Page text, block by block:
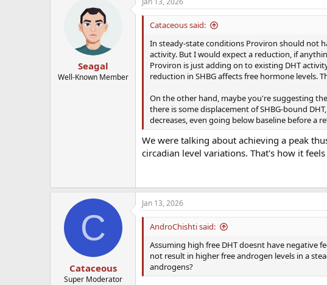
Seagal
Well-Known Member
Cataceous said:
In steady-state conditions Proviron should not
activity. But I would expect a reduction, if
Proviron is just adding on to existing DHT
reduction in SHBG affects free hormone levels.
On the other hand, maybe you're suggesting
there is some displacement of SHBG-bound
decreases, even going below baseline before a
We were talking about achieving a peak
circadian level variations. That's how it
C
Cataceous
Super Moderator
Jan 13, 2026
AndroChishti said:
Assuming high free DHT doesnt have negative
not result in higher free androgen levels in a
androgens?